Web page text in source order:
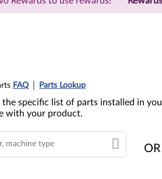
FAQ Parts Lookup
the specific list of parts installed in
with your product.
OR